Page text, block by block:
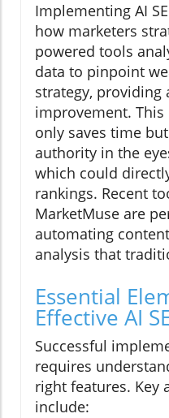
Implementing AI
how marketers
powered tools
data to pinpoint
strategy, providing
improvement.
only saves time
authority in the
which could
rankings. Recent
MarketMuse are
automating
analysis that
Essential
Effective AI
Successful
requires
right features. Key
include: